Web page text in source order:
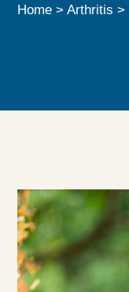
Home > Arthritis >